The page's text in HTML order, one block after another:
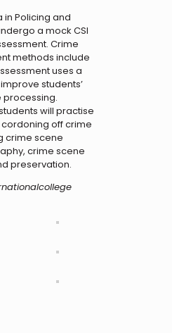
in Policing and
a mock CSI
Crime
methods include
uses a
students’
processing.
will practise
off crime
crime scene
crime scene
preservation.